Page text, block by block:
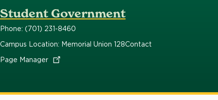
Student Government
Phone: (701) 231-8460
Campus Location: Memorial Union 128Contact
Page Manager